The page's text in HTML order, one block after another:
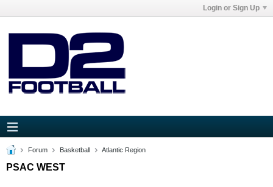
Login or Sign Up
Forum Basketball Atlantic Region
PSAC WEST